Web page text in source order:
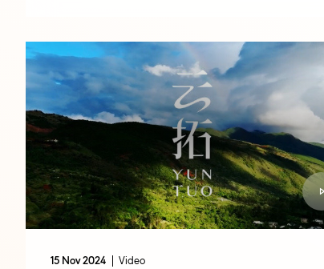
15 Nov 2024 Video